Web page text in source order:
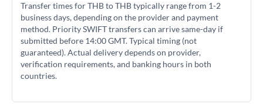
Transfer times for THB to THB typically range from 1-2
business days, depending on the provider and payment
method. Priority SWIFT transfers can arrive same-day if
submitted before 14:00 GMT. Typical timing (not
guaranteed). Actual delivery depends on provider,
verification requirements, and banking hours in both
countries.